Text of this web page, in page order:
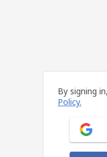
By signing
Policy.